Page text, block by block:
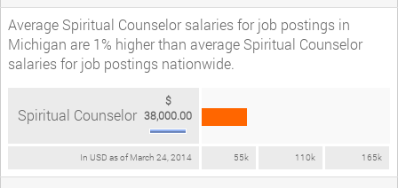
Average Spiritual Counselor salaries for job postings in
Michigan are 1% higher than average Spiritual Counselor
salaries for job postings nationwide.
In USD as of March 24, 2014 55k 110k 165k
Spiritual Counselor
$
38,000.00